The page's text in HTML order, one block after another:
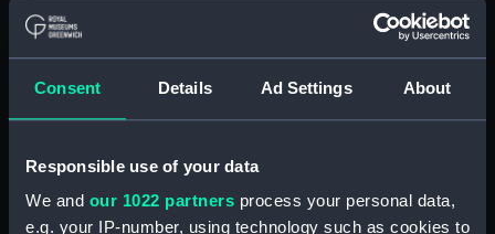
Consent Details Ad Settings About
Responsible use of your data
We and our 1022 partners process your personal data,
e.g. your IP-number, using technology such as cookies to
Aft section plan (NPB2752)
Inboard profile plan (NPB2753)
Upper deck plan (NPB2754)
Lower deck plan (NPB2755)
sail (NPB2758)